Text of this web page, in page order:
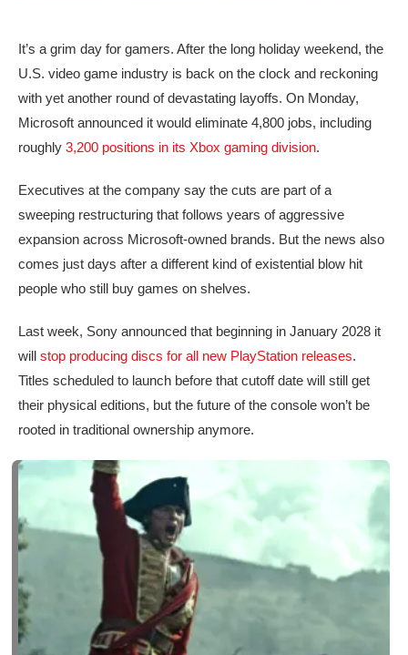
It’s a grim day for gamers. After the long holiday weekend, the
U.S. video game industry is back on the clock and reckoning
with yet another round of devastating layoffs. On Monday,
Microsoft announced it would eliminate 4,800 jobs, including
roughly 3,200 positions in its Xbox gaming division.
Executives at the company say the cuts are part of a
sweeping restructuring that follows years of aggressive
expansion across Microsoft-owned brands. But the news also
comes just days after a different kind of existential blow hit
people who still buy games on shelves.
Last week, Sony announced that beginning in January 2028 it
will stop producing discs for all new PlayStation releases.
Titles scheduled to launch before that cutoff date will still get
their physical editions, but the future of the console won’t be
rooted in traditional ownership anymore.